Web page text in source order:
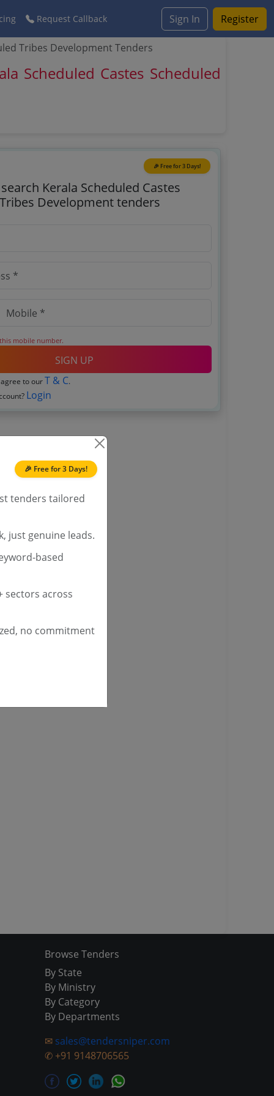
Request Callback Sign In Register
Tribes Development Tenders
Scheduled Castes Scheduled
🎉 Free for 3 Days!
Kerala Scheduled Castes
Development tenders
mobile number.
SIGN UP
to ourT & C.
Login
Browse Tenders
By State
By Ministry
By Category
By Departments
✉ sales@tendersniper.com
✆ +91 9148706565
🎉 Free for 3 Days!
tenders tailored
just genuine leads.
based
sectors across
no commitment